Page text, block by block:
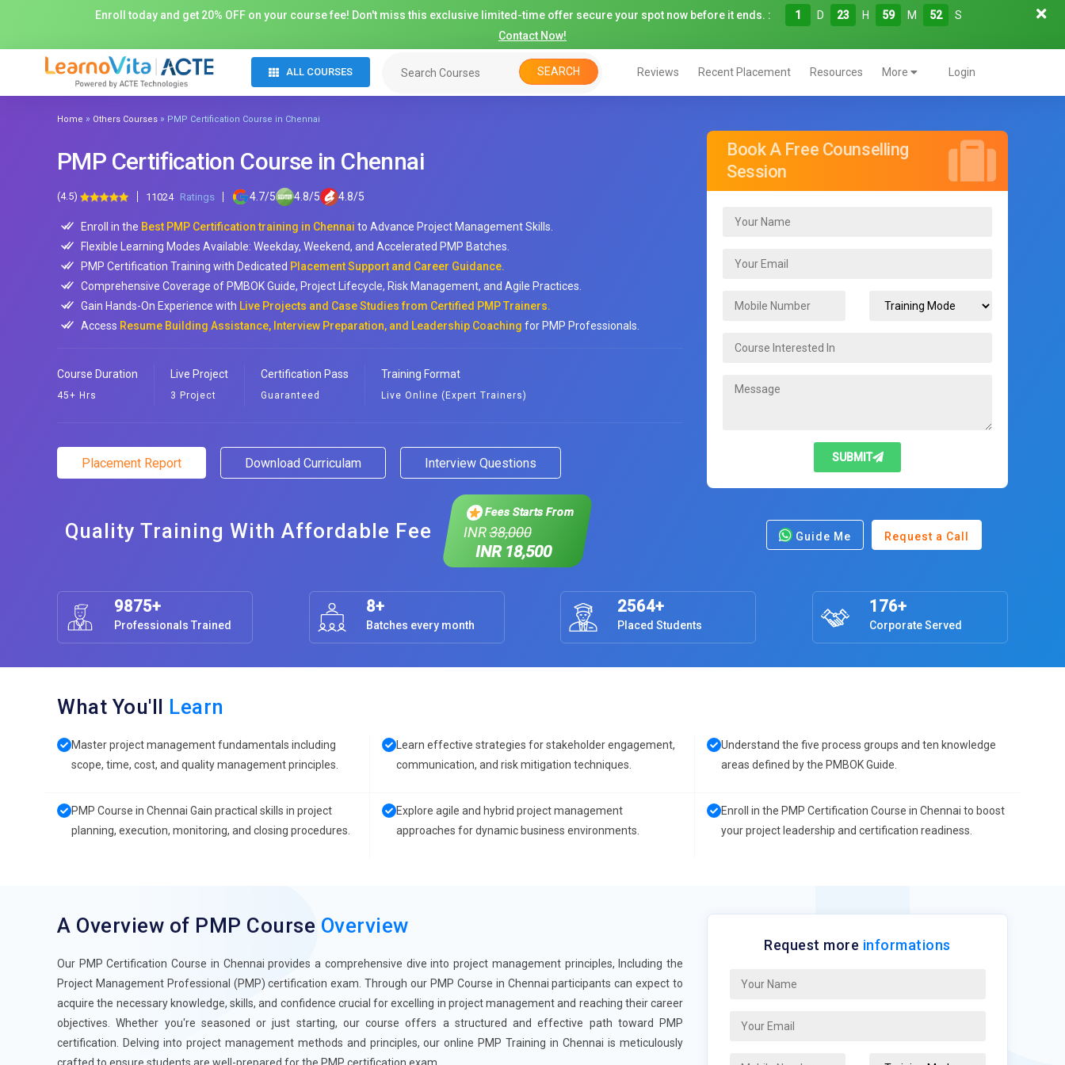
Enroll today and get 20% OFF on your course fee! Don't miss this exclusive limited-time offer secure your spot now before it ends. : 1 D 23 H 59 M 51
S
Contact Now!
ALL COURSES SEARCH Reviews Recent Placement Resources More Login
Home » Others Courses » PMP Certification Course in Chennai
PMP Certification Course in Chennai
(4.5) 11024 Ratings 4.7/5 4.8/5 4.8/5
Enroll in the Best PMP Certification training in Chennai to Advance Project Management Skills.
Flexible Learning Modes Available: Weekday, Weekend, and Accelerated PMP Batches.
PMP Certification Training with Dedicated Placement Support and Career Guidance.
Comprehensive Coverage of PMBOK Guide, Project Lifecycle, Risk Management, and Agile Practices.
Gain Hands-On Experience with Live Projects and Case Studies from Certified PMP Trainers.
Access Resume Building Assistance, Interview Preparation, and Leadership Coaching for PMP Professionals.
Course Duration
45+ Hrs
Live Project
3 Project
Certification Pass
Guaranteed
Training Format
Live Online (Expert Trainers)
Placement Report Download Curriculam Interview Questions
Quality Training With Affordable Fee
Fees Starts From
INR38,000
INR 18,500
Book A Free Counselling
Session
SUBMIT
Guide Me Request a Call
9875+
Professionals Trained
8+
Batches every month
2564+
Placed Students
176+
Corporate Served
What You'll Learn
Master project management fundamentals including
scope, time, cost, and quality management principles.
Learn effective strategies for stakeholder engagement,
communication, and risk mitigation techniques.
Understand the five process groups and ten knowledge
areas defined by the PMBOK Guide.
PMP Course in Chennai Gain practical skills in project
planning, execution, monitoring, and closing procedures.
Explore agile and hybrid project management
approaches for dynamic business environments.
Enroll in the PMP Certification Course in Chennai to boost
your project leadership and certification readiness.
A Overview of PMP Course Overview
Our PMP Certification Course in Chennai provides a comprehensive dive into project management principles, Including the
Project Management Professional (PMP) certification exam. Through our PMP Course in Chennai participants can expect to
acquire the necessary knowledge, skills, and confidence crucial for excelling in project management and reaching their career
objectives. Whether you're seasoned or just starting, our course offers a structured and effective path toward PMP
certification. Delving into project management methods and principles, our online PMP Training in Chennai is meticulously
Request more informations